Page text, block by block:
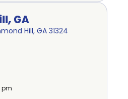
GA
Hill, GA 31324
pm